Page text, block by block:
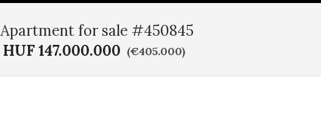
Apartment for sale #450845
HUF 147.000.000 (€405.000)